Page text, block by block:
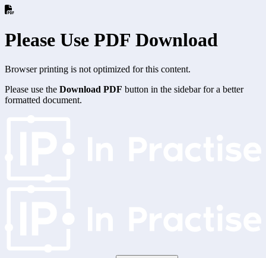
Please Use PDF Download
Browser printing is not optimized for this content.
Please use the Download PDF button in the sidebar for a better
formatted document.